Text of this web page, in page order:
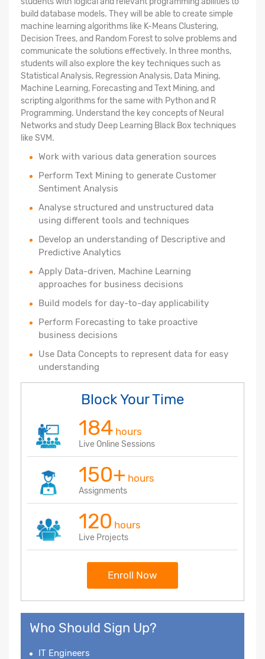
build database models. They will be able to create simple
machine learning algorithms like K-Means Clustering,
Decision Trees, and Random Forest to solve problems and
communicate the solutions effectively. In three months,
students will also explore the key techniques such as
Statistical Analysis, Regression Analysis, Data Mining,
Machine Learning, Forecasting and Text Mining, and
scripting algorithms for the same with Python and R
Programming. Understand the key concepts of Neural
Networks and study Deep Learning Black Box techniques
like SVM.
Work with various data generation sources
Perform Text Mining to generate Customer
Sentiment Analysis
Analyse structured and unstructured data
using different tools and techniques
Develop an understanding of Descriptive and
Predictive Analytics
Apply Data-driven, Machine Learning
approaches for business decisions
Build models for day-to-day applicability
Perform Forecasting to take proactive
business decisions
Use Data Concepts to represent data for easy
understanding
Block Your Time
184 hours
Live Online Sessions
150+ hours
Assignments
120 hours
Live Projects
Enroll Now
Who Should Sign Up?
IT Engineers